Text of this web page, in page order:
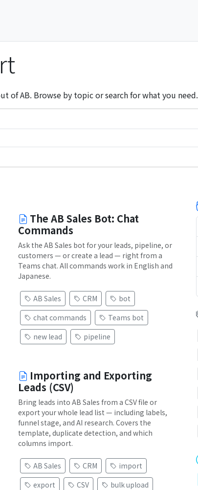
of AB. Browse by topic or search for what you need.
The AB Sales Bot: Chat
Commands
Ask the AB Sales bot for your leads, pipeline, or
customers — or create a lead — right from a
Teams chat. All commands work in English and
Japanese.
AB Sales CRM
bot
chat commands
Teams bot
new lead
pipeline
Importing and Exporting
Leads (CSV)
Bring leads into AB Sales from a CSV file or
export your whole lead list — including labels,
funnel stage, and AI research. Covers the
template, duplicate detection, and which
columns import.
AB Sales CRM
import
export
CSV
bulk upload